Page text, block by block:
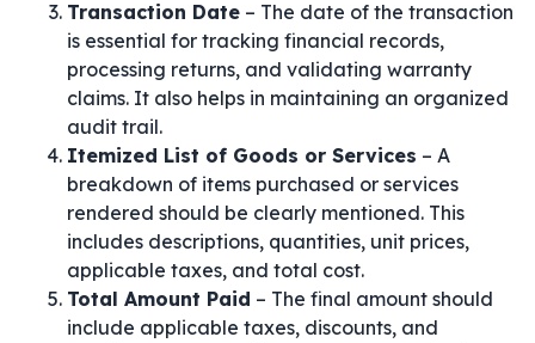
Transaction Date – The date of the transaction
is essential for tracking financial records,
processing returns, and validating warranty
claims. It also helps in maintaining an organized
audit trail.
Itemized List of Goods or Services – A
breakdown of items purchased or services
rendered should be clearly mentioned. This
includes descriptions, quantities, unit prices,
applicable taxes, and total cost.
Total Amount Paid – The final amount should
include applicable taxes, discounts, and